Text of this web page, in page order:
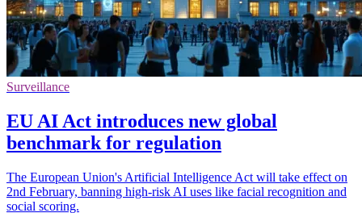
Surveillance
EU AI Act introduces new global
benchmark for regulation
The European Union's Artificial Intelligence Act will take effect on
2nd February, banning high-risk AI uses like facial recognition and
social scoring.